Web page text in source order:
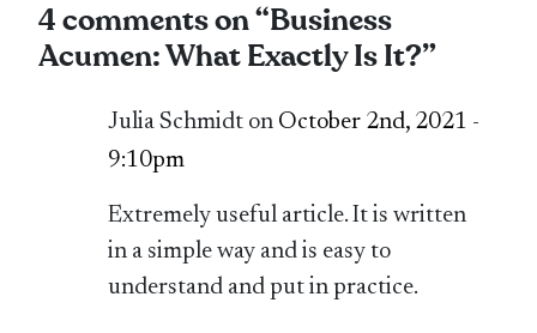
4 comments on “Business
Acumen: What Exactly Is It?”
Julia Schmidt on October 2nd, 2021 -
9:10pm
Extremely useful article. It is written
in a simple way and is easy to
understand and put in practice.